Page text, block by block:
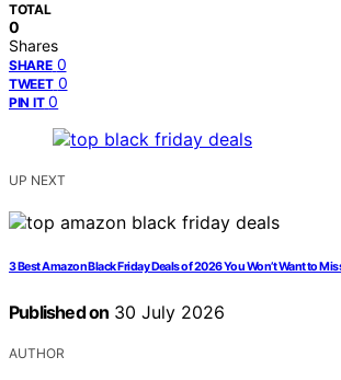
TOTAL
0
Shares
SHARE 0
TWEET 0
PIN IT 0
UP NEXT
3 Best Amazon Black Friday Deals of 2026 You Won’t Want to
Published on 30 July 2026
AUTHOR